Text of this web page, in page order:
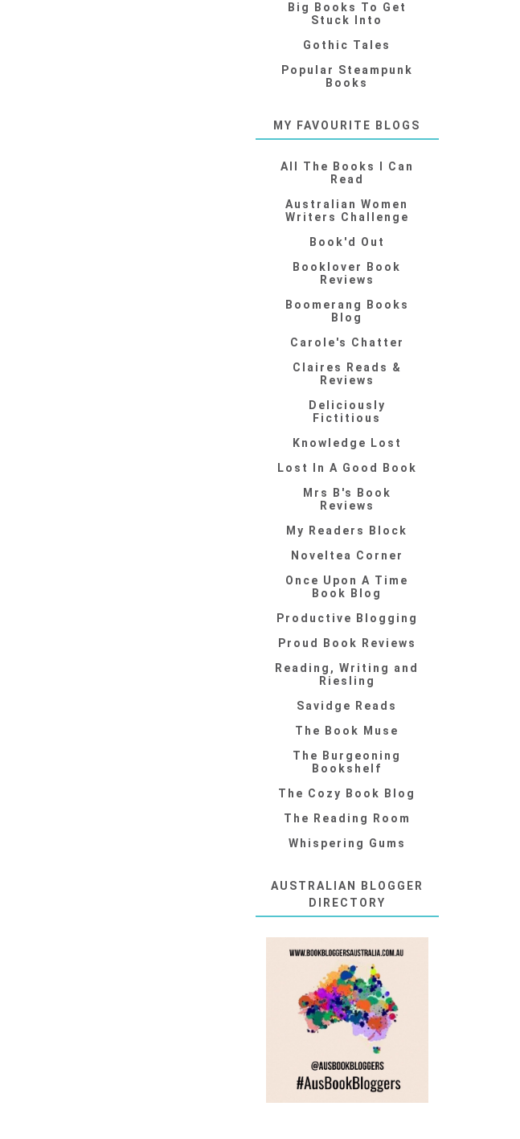
Big Books To Get
Stuck Into
Gothic Tales
Popular Steampunk
Books
MY FAVOURITE BLOGS
All The Books I Can
Read
Australian Women
Writers Challenge
Book'd Out
Booklover Book
Reviews
Boomerang Books
Blog
Carole's Chatter
Claires Reads &
Reviews
Deliciously
Fictitious
Knowledge Lost
Lost In A Good Book
Mrs B's Book
Reviews
My Readers Block
Noveltea Corner
Once Upon A Time
Book Blog
Productive Blogging
Proud Book Reviews
Reading, Writing and
Riesling
Savidge Reads
The Book Muse
The Burgeoning
Bookshelf
The Cozy Book Blog
The Reading Room
Whispering Gums
AUSTRALIAN BLOGGER
DIRECTORY